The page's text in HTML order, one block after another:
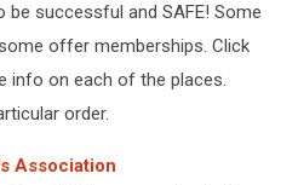
be successful and SAFE! Some
offer memberships. Click
info on each of the places.
order.
Association